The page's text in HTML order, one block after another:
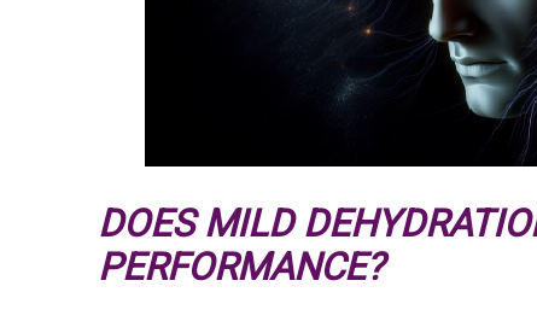
DOES MILD
PERFORMANCE?